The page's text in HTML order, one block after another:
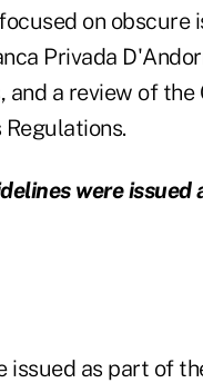
on obscure
Privada
a review of
were
issued as part of